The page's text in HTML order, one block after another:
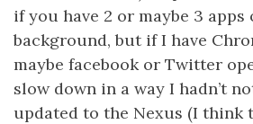
if you have 2 or maybe 3 apps
background, but if I have
maybe facebook or Twitter
slow down in a way I hadn’t
updated to the Nexus (I think